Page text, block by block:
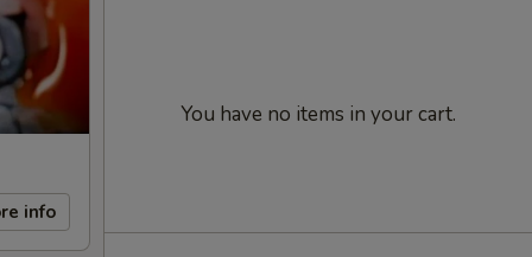
info
You have no items in your cart.